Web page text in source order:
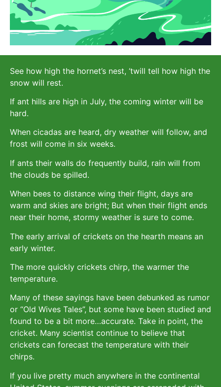
See how high the hornet’s nest, ‘twill tell how high the
snow will rest.
If ant hills are high in July, the coming winter will be
hard.
When cicadas are heard, dry weather will follow, and
frost will come in six weeks.
If ants their walls do frequently build, rain will from
the clouds be spilled.
When bees to distance wing their flight, days are
warm and skies are bright; But when their flight ends
near their home, stormy weather is sure to come.
The early arrival of crickets on the hearth means an
early winter.
The more quickly crickets chirp, the warmer the
temperature.
Many of these sayings have been debunked as rumor
or “Old Wives Tales”, but some have been studied and
found to be a bit more…accurate. Take in point, the
cricket. Many scientist continue to believe that
crickets can forecast the temperature with their
chirps.
If you live pretty much anywhere in the continental